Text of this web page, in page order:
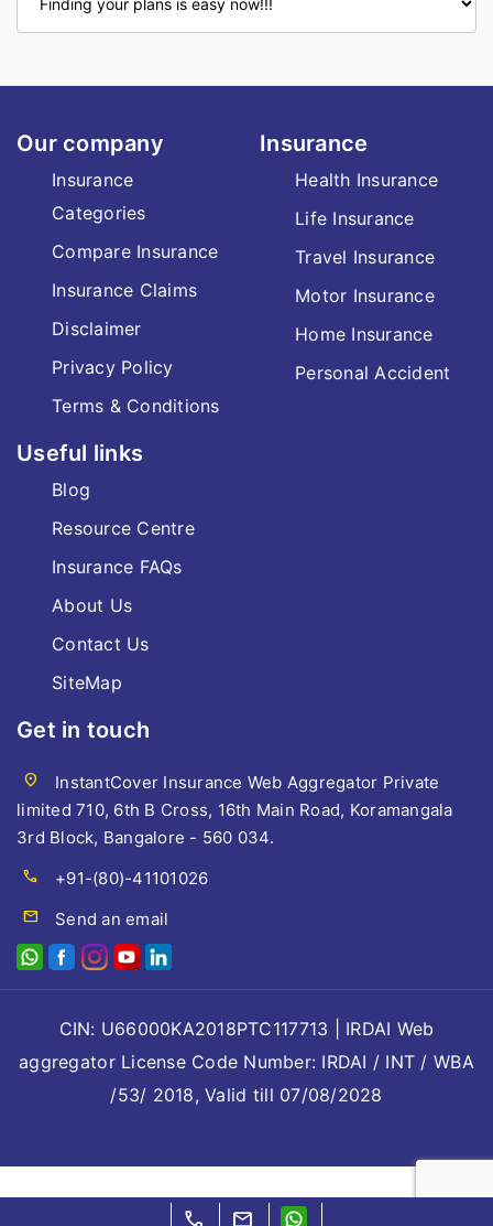
Our company
Insurance
Categories
Compare Insurance
Insurance Claims
Disclaimer
Privacy Policy
Terms & Conditions
Insurance
Health Insurance
Life Insurance
Travel Insurance
Motor Insurance
Home Insurance
Personal Accident
Useful links
Blog
Resource Centre
Insurance FAQs
About Us
Contact Us
SiteMap
Get in touch
location_on
InstantCover Insurance Web Aggregator Private
limited 710, 6th B Cross, 16th Main Road, Koramangala
3rd Block, Bangalore - 560 034.
call
+91-(80)-41101026
mail
Send an email
CIN: U66000KA2018PTC117713 | IRDAI Web
aggregator License Code Number: IRDAI / INT / WBA
/53/ 2018, Valid till 07/08/2028
call mail